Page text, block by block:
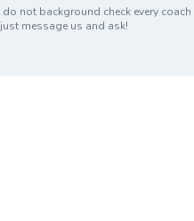
not background check every
message us and ask!